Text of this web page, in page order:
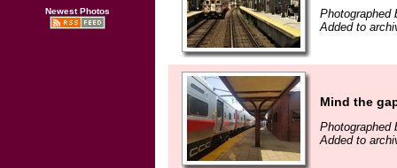
Newest Photos
Photographed
Added to
Mind the
Photographed
Added to